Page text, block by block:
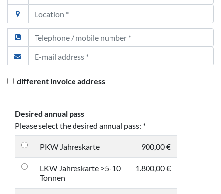
different invoice address
Desired annual pass
Please select the desired annual pass: *
PKW Jahreskarte 900,00 €
LKW Jahreskarte >5-10
Tonnen
1.800,00 €